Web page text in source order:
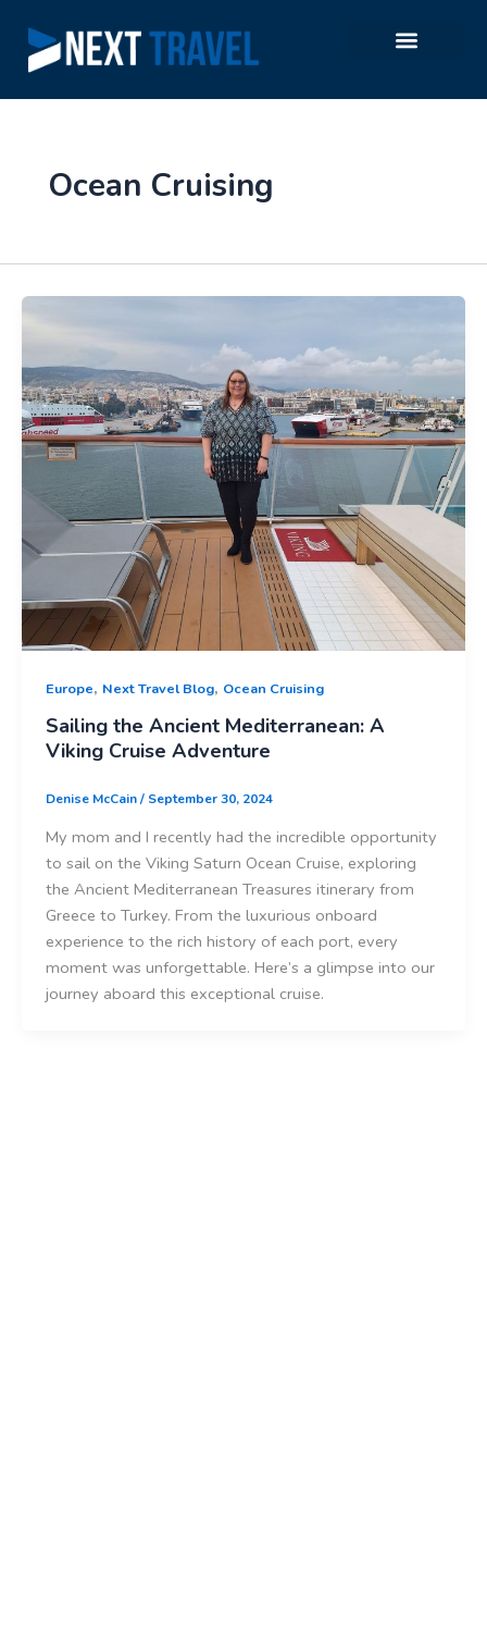
content
Ocean Cruising
Europe, Next Travel Blog, Ocean Cruising
Sailing the Ancient Mediterranean: A
Viking Cruise Adventure
Denise McCain/ September 30, 2024
My mom and I recently had the incredible opportunity
to sail on the Viking Saturn Ocean Cruise, exploring
the Ancient Mediterranean Treasures itinerary from
Greece to Turkey. From the luxurious onboard
experience to the rich history of each port, every
moment was unforgettable. Here’s a glimpse into our
journey aboard this exceptional cruise.